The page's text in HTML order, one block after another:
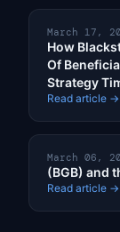
March 17,
How
Of
Strategy
Read article →
March 06,
(BGB) and
Read article →